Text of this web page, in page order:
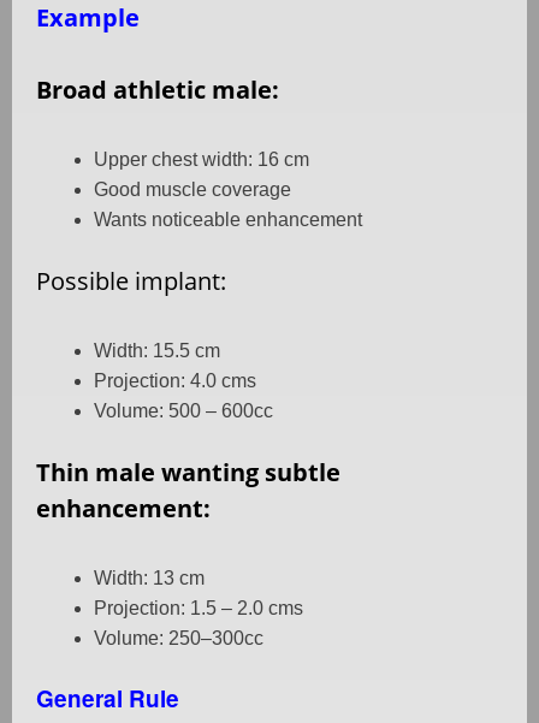
Example
Broad athletic male:
Upper chest width: 16 cm
Good muscle coverage
Wants noticeable enhancement
Possible implant:
Width: 15.5 cm
Projection: 4.0 cms
Volume: 500 – 600cc
Thin male wanting subtle
enhancement:
Width: 13 cm
Projection: 1.5 – 2.0 cms
Volume: 250–300cc
General Rule